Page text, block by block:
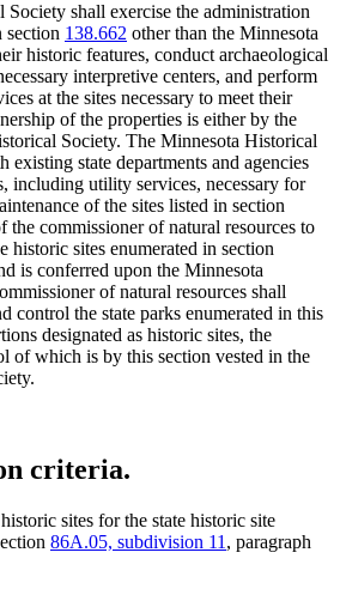
shall exercise the administration
section 138.662 other than the Minnesota
historic features, conduct archaeological
interpretive centers, and perform
at the sites necessary to meet their
of the properties is either by the
Society. The Minnesota Historical
existing state departments and agencies
including utility services, necessary for
of the sites listed in section
the commissioner of natural resources to
historic sites enumerated in section
is conferred upon the Minnesota
of natural resources shall
control the state parks enumerated in this
designated as historic sites, the
of which is by this section vested in the
criteria.
sites for the state historic site
86A.05, subdivision 11 , paragraph